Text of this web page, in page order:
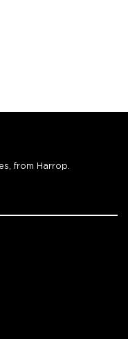
from Harrop.